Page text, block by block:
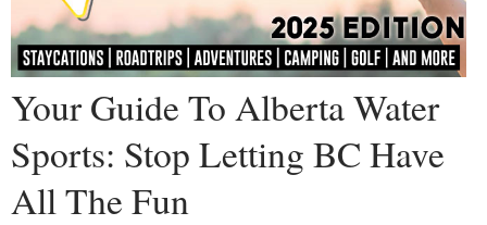
Your Guide To Alberta Water
Sports: Stop Letting BC Have
All The Fun